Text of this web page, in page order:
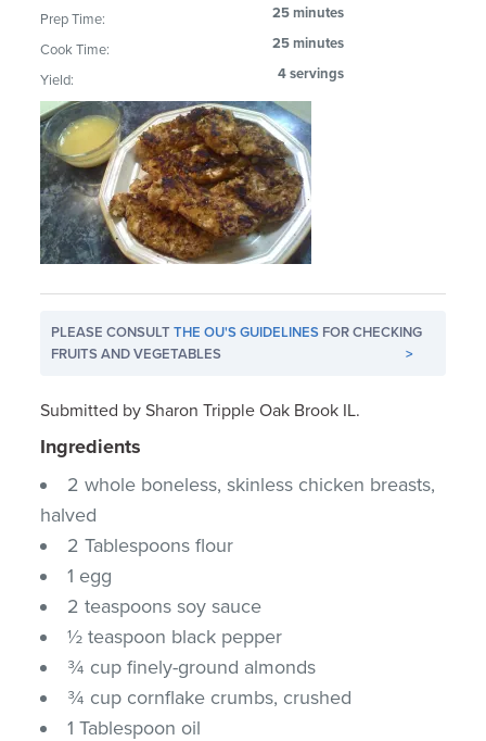
Prep Time: 25 minutes
Cook Time: 25 minutes
Yield: 4 servings
PLEASE CONSULTTHE OU'S GUIDELINES FOR CHECKING
FRUITS AND VEGETABLES
>
Submitted by Sharon Tripple Oak Brook IL.
Ingredients
2 whole boneless, skinless chicken breasts,
halved
2 Tablespoons flour
1 egg
2 teaspoons soy sauce
½ teaspoon black pepper
¾ cup finely-ground almonds
¾ cup cornflake crumbs, crushed
1 Tablespoon oil